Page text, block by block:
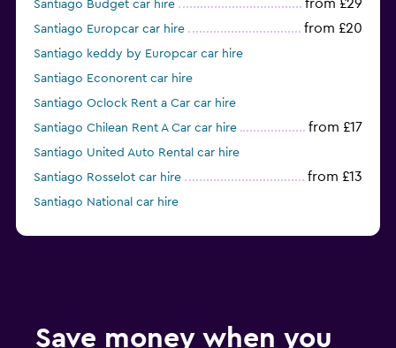
Santiago Budget car hire
from £29
Santiago Europcar car hire from £20
Santiago keddy by Europcar car hire
Santiago Econorent car hire
Santiago Oclock Rent a Car car hire
Santiago Chilean Rent A Car car hire
from £17
Santiago United Auto Rental car hire
Santiago Rosselot car hire
from £13
Santiago National car hire
Save money when you